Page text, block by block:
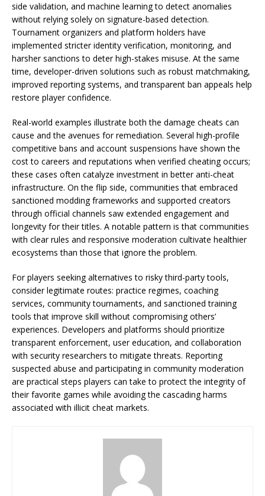
side validation, and machine learning to detect anomalies
without relying solely on signature-based detection.
Tournament organizers and platform holders have
implemented stricter identity verification, monitoring, and
harsher sanctions to deter high-stakes misuse. At the same
time, developer-driven solutions such as robust matchmaking,
improved reporting systems, and transparent ban appeals help
restore player confidence.
Real-world examples illustrate both the damage cheats can
cause and the avenues for remediation. Several high-profile
competitive bans and account suspensions have shown the
cost to careers and reputations when verified cheating occurs;
these cases often catalyze investment in better anti-cheat
infrastructure. On the flip side, communities that embraced
sanctioned modding frameworks and supported creators
through official channels saw extended engagement and
longevity for their titles. A notable pattern is that communities
with clear rules and responsive moderation cultivate healthier
ecosystems than those that ignore the problem.
For players seeking alternatives to risky third-party tools,
consider legitimate routes: practice regimes, coaching
services, community tournaments, and sanctioned training
tools that improve skill without compromising others’
experiences. Developers and platforms should prioritize
transparent enforcement, user education, and collaboration
with security researchers to mitigate threats. Reporting
suspected abuse and participating in community moderation
are practical steps players can take to protect the integrity of
their favorite games while avoiding the cascading harms
associated with illicit cheat markets.